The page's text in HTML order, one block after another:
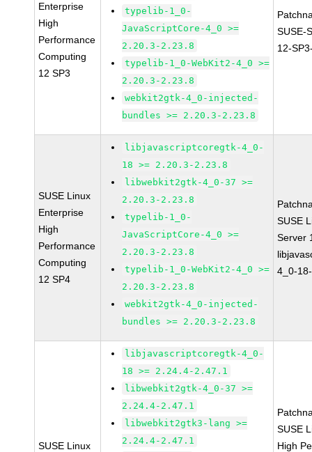
Enterprise
High
Performance
Computing
12 SP3
typelib-1_0-
JavaScriptCore-4_0 >=
2.20.3-2.23.8
typelib-1_0-WebKit2-4_0 >=
2.20.3-2.23.8
webkit2gtk-4_0-injected-
bundles >= 2.20.3-2.23.8
SUSE-
12-
SUSE Linux
Enterprise
High
Performance
Computing
12 SP4
libjavascriptcoregtk-4_0-
18 >= 2.20.3-2.23.8
libwebkit2gtk-4_0-37 >=
2.20.3-2.23.8
typelib-1_0-
JavaScriptCore-4_0 >=
2.20.3-2.23.8
typelib-1_0-WebKit2-4_0 >=
2.20.3-2.23.8
webkit2gtk-4_0-injected-
bundles >= 2.20.3-2.23.8
SUSE
Server
4_0-
SUSE Linux
libjavascriptcoregtk-4_0-
18 >= 2.24.4-2.47.1
libwebkit2gtk-4_0-37 >=
2.24.4-2.47.1
libwebkit2gtk3-lang >=
2.24.4-2.47.1
SUSE
High